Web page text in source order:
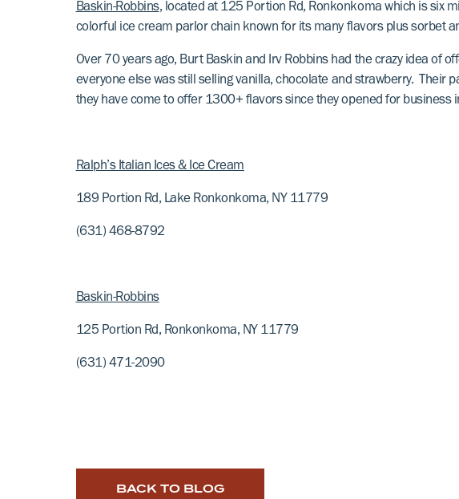
Baskin-Robbins, located at 125 Portion Rd, Ronkonkoma which is six
colorful ice cream parlor chain known for its many flavors plus sorbet
Over 70 years ago, Burt Baskin and Irv Robbins had the crazy idea of
everyone else was still selling vanilla, chocolate and strawberry. Their
they have come to offer 1300+ flavors since they opened for business
Ralph’s Italian Ices & Ice Cream
189 Portion Rd, Lake Ronkonkoma, NY 11779
(631) 468-8792
Baskin-Robbins
125 Portion Rd, Ronkonkoma, NY 11779
(631) 471-2090
BACK TO BLOG